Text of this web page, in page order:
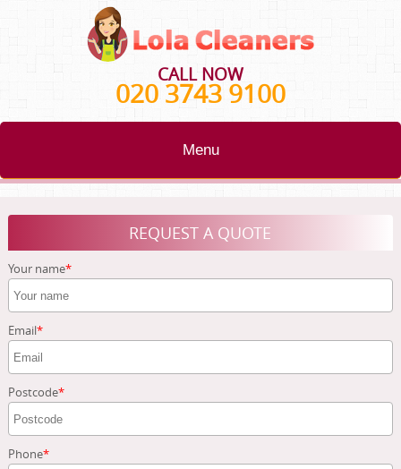
CALL NOW
020 3743 9100
Menu
BLOG
ABOUT US
REQUEST A QUOTE
Your name
Email
Postcode
Phone